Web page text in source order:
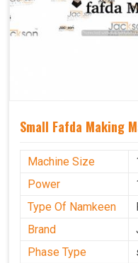
Small Fafda Making
Machine Size
Power
Type Of Namkeen
Brand
Phase Type